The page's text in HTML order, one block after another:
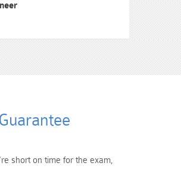
short on time for the exam,